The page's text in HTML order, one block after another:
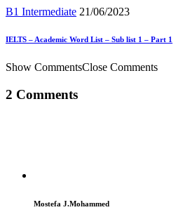
B1 Intermediate 21/06/2023
IELTS – Academic Word List – Sub list 1 – Part 1
Show CommentsClose Comments
2 Comments
Mostefa J.Mohammed